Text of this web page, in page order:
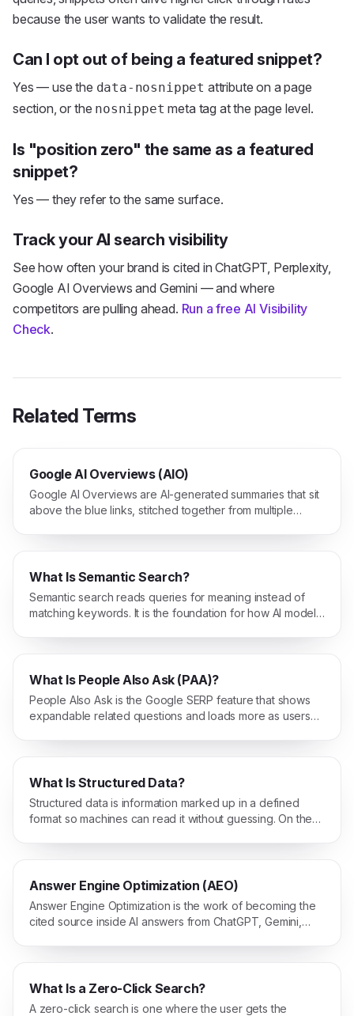
because the user wants to validate the result.
Can I opt out of being a featured snippet?
Yes — use the data-nosnippet attribute on a page
section, or the nosnippet meta tag at the page level.
Is "position zero" the same as a featured
snippet?
Yes — they refer to the same surface.
Track your AI search visibility
See how often your brand is cited in ChatGPT, Perplexity,
Google AI Overviews and Gemini — and where
competitors are pulling ahead. Run a free AI Visibility
Check.
Related Terms
Google AI Overviews (AIO)
Google AI Overviews are AI-generated summaries that sit
above the blue links, stitched together from multiple
What Is Semantic Search?
Semantic search reads queries for meaning instead of
matching keywords. It is the foundation for how AI models
What Is People Also Ask (PAA)?
People Also Ask is the Google SERP feature that shows
expandable related questions and loads more as users
What Is Structured Data?
Structured data is information marked up in a defined
format so machines can read it without guessing. On the
Answer Engine Optimization (AEO)
Answer Engine Optimization is the work of becoming the
cited source inside AI answers from ChatGPT, Gemini,
What Is a Zero-Click Search?
A zero-click search is one where the user gets the